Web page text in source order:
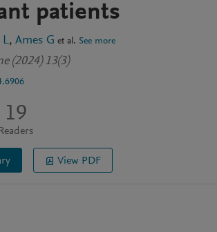
patients
L Ames G et al. See more
(2024) 13(3)
19
Readers
View PDF